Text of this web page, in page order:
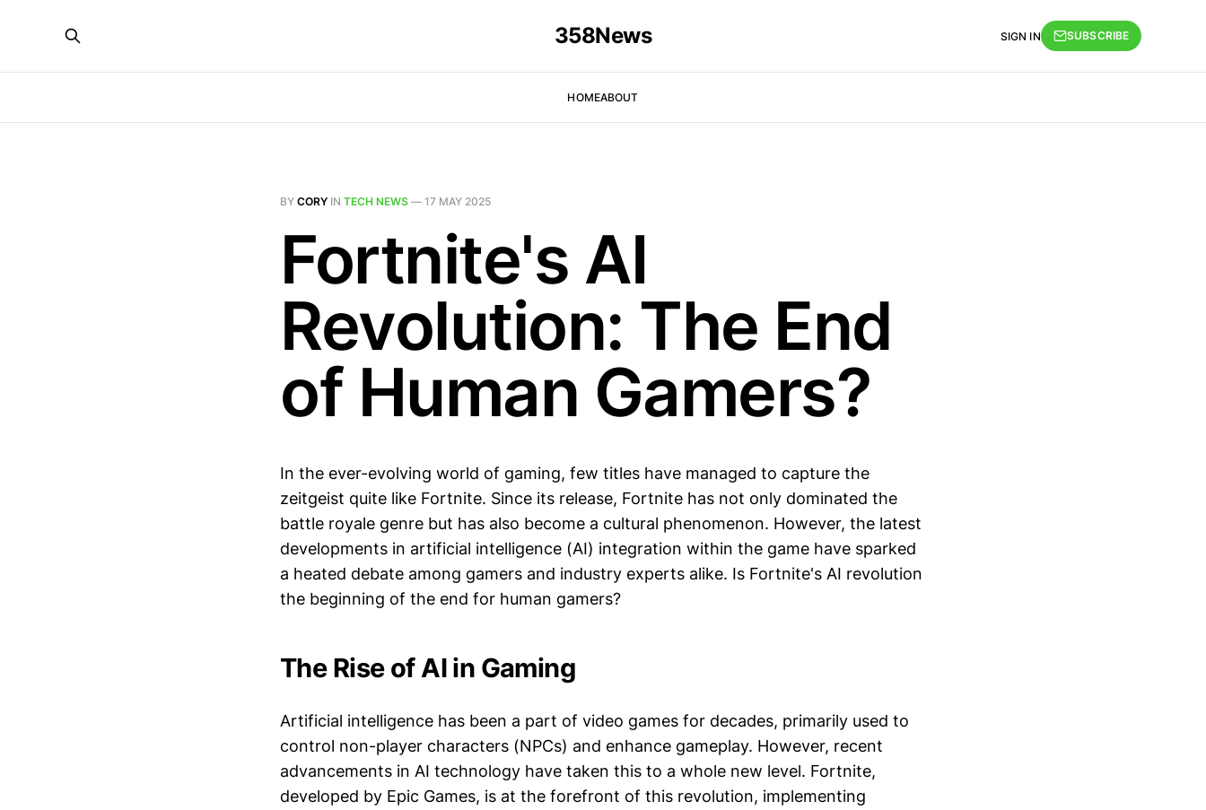
358News
HOMEABOUT
SIGN IN SUBSCRIBE
BY CORY IN TECH NEWS — 17 MAY 2025
Fortnite's AI
Revolution: The End
of Human Gamers?
In the ever-evolving world of gaming, few titles have managed to capture the
zeitgeist quite like Fortnite. Since its release, Fortnite has not only dominated the
battle royale genre but has also become a cultural phenomenon. However, the latest
developments in artificial intelligence (AI) integration within the game have sparked
a heated debate among gamers and industry experts alike. Is Fortnite's AI revolution
the beginning of the end for human gamers?
The Rise of AI in Gaming
Artificial intelligence has been a part of video games for decades, primarily used to
control non-player characters (NPCs) and enhance gameplay. However, recent
advancements in AI technology have taken this to a whole new level. Fortnite,
developed by Epic Games, is at the forefront of this revolution, implementing